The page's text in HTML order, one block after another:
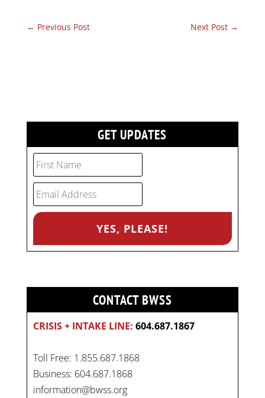
← Previous Post Next Post →
GET UPDATES
CONTACT BWSS
CRISIS + INTAKE LINE: 604.687.1867
Toll Free: 1.855.687.1868
Business: 604.687.1868
information@bwss.org